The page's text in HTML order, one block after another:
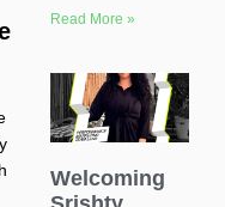
Read More »
Welcoming